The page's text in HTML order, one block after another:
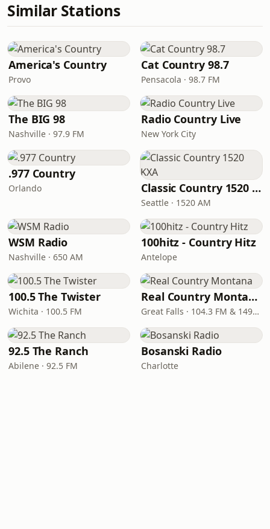
Similar Stations
America's Country
Provo
Cat Country 98.7
Pensacola · 98.7 FM
The BIG 98
Nashville · 97.9 FM
Radio Country Live
New York City
.977 Country
Orlando Classic Country 1520 KXA
Seattle · 1520 AM
WSM Radio
Nashville · 650 AM
100hitz - Country Hitz
Antelope
100.5 The Twister
Wichita · 100.5 FM
Real Country Montana
Great Falls · 104.3 FM & 1490 AM
92.5 The Ranch
Abilene · 92.5 FM
Bosanski Radio
Charlotte